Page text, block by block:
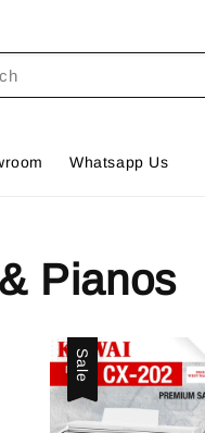
Whatsapp Us
Pianos
Sale